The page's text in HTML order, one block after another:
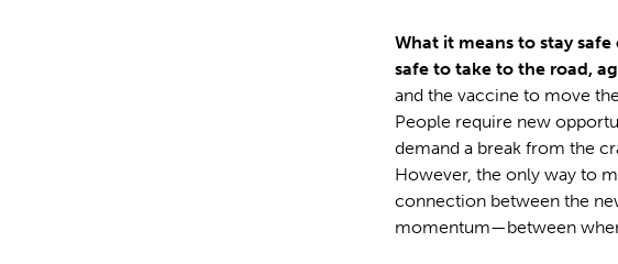
What it means to stay
safe to take to the road,
and the vaccine to move
People require new
demand a break from the
However, the only way to
connection between the
momentum—between